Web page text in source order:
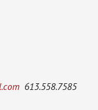
613.558.7585